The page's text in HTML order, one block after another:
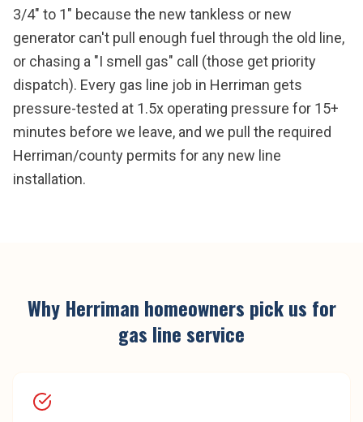
3/4" to 1" because the new tankless or new
generator can't pull enough fuel through the old line,
or chasing a "I smell gas" call (those get priority
dispatch). Every gas line job in Herriman gets
pressure-tested at 1.5x operating pressure for 15+
minutes before we leave, and we pull the required
Herriman/county permits for any new line
installation.
Why Herriman homeowners pick us for
gas line service